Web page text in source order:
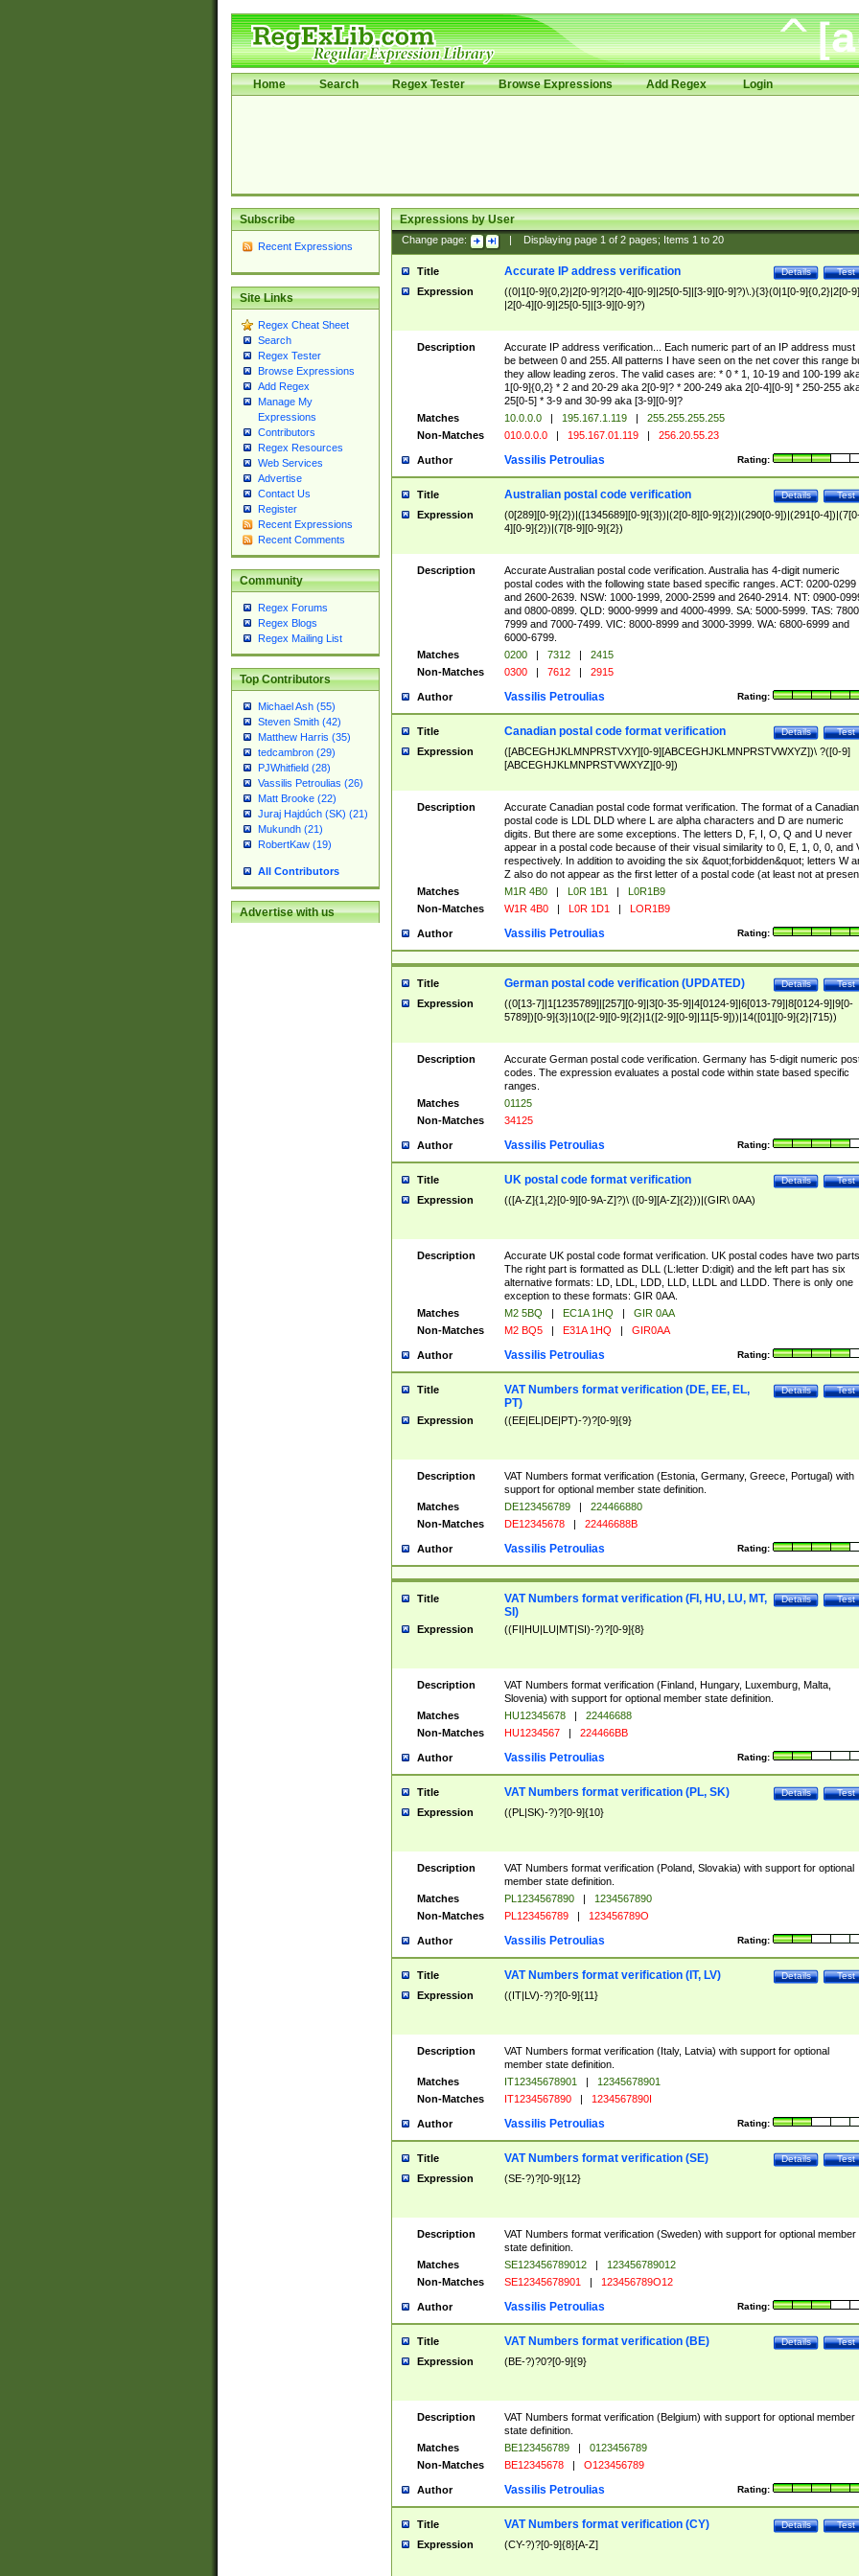
Home Search Regex Tester Browse Expressions Add Regex Login
Subscribe
Recent Expressions
Site Links
Regex Cheat Sheet
Search
Regex Tester
Browse Expressions
Add Regex
Manage My
Expressions
Contributors
Regex Resources
Web Services
Advertise
Contact Us
Register
Recent Expressions
Recent Comments
Community
Regex Forums
Regex Blogs
Regex Mailing List
Top Contributors
Michael Ash (55)
Steven Smith (42)
Matthew Harris (35)
tedcambron (29)
PJWhitfield (28)
Vassilis Petroulias (26)
Matt Brooke (22)
Juraj Hajdúch (SK) (21)
Mukundh (21)
RobertKaw (19)
All Contributors
Advertise with us
Expressions by User
Change page: Displaying page 1of 2pages; Items 1to 20
Title Test
Details
Accurate IP address verification
Expression
((0|1[0-9]{0,2}|2[0-9]?|2[0-4][0-9]|25[0-5]|[3-9][0-9]?)\.){3}(0|1[0-9]{0,2}|2[0-
|2[0-4][0-9]|25[0-5]|[3-9][0-9]?)
Description
Accurate IP address verification... Each numeric part of an IP address must
be between 0 and 255. All patterns I have seen on the net cover this range
they allow leading zeros. The valid cases are: * 0 * 1, 10-19 and 100-199
1[0-9]{0,2} * 2 and 20-29 aka 2[0-9]? * 200-249 aka 2[0-4][0-9] * 250-255
25[0-5] * 3-9 and 30-99 aka [3-9][0-9]?
Matches
10.0.0.0 | 195.167.1.119 |
255.255.255.255
Non-Matches
010.0.0.0 | 195.167.01.119 | 256.20.55.23
Author Rating:
Vassilis Petroulias
Title Test
Details
Australian postal code verification
Expression
(0[289][0-9]{2})|([1345689][0-9]{3})|(2[0-8][0-9]{2})|(290[0-9])|(291[0-
4][0-9]{2})|(7[8-9][0-9]{2})
Description
Accurate Australian postal code verification. Australia has 4-digit numeric
postal codes with the following state based specific ranges. ACT: 0200-0299
and 2600-2639. NSW: 1000-1999, 2000-2599 and 2640-2914. NT: 0900-
and 0800-0899. QLD: 9000-9999 and 4000-4999. SA: 5000-5999. TAS:
7999 and 7000-7499. VIC: 8000-8999 and 3000-3999. WA: 6800-6999 and
6000-6799.
Matches
0200 | 7312 |
2415
Non-Matches
0300 | 7612 | 2915
Author Rating:
Vassilis Petroulias
Title Test
Details
Canadian postal code format verification
Expression
([ABCEGHJKLMNPRSTVXY][0-9][ABCEGHJKLMNPRSTVWXYZ])\ ?([0-9]
[ABCEGHJKLMNPRSTVWXYZ][0-9])
Description
Accurate Canadian postal code format verification. The format of a Canadian
postal code is LDL DLD where L are alpha characters and D are numeric
digits. But there are some exceptions. The letters D, F, I, O, Q and U never
appear in a postal code because of their visual similarity to 0, E, 1, 0, 0, and
respectively. In addition to avoiding the six &quot;forbidden&quot; letters W
Z also do not appear as the first letter of a postal code (at least not at
Matches
M1R 4B0 | L0R 1B1 |
L0R1B9
Non-Matches
W1R 4B0 | L0R 1D1 | LOR1B9
Author Rating:
Vassilis Petroulias
Title Test
Details
German postal code verification (UPDATED)
Expression
((0[13-7]|1[1235789]|[257][0-9]|3[0-35-9]|4[0124-9]|6[013-79]|8[0124-9]|9[0-
5789])[0-9]{3}|10([2-9][0-9]{2}|1([2-9][0-9]|11[5-9]))|14([01][0-9]{2}|715))
Description
Accurate German postal code verification. Germany has 5-digit numeric
codes. The expression evaluates a postal code within state based specific
ranges.
Matches
01125
Non-Matches
34125
Author Rating:
Vassilis Petroulias
Title Test
Details
UK postal code format verification
Expression (([A-Z]{1,2}[0-9][0-9A-Z]?)\ ([0-9][A-Z]{2}))|(GIR\ 0AA)
Description
Accurate UK postal code format verification. UK postal codes have two parts.
The right part is formatted as DLL (L:letter D:digit) and the left part has six
alternative formats: LD, LDL, LDD, LLD, LLDL and LLDD. There is only one
exception to these formats: GIR 0AA.
Matches
M2 5BQ | EC1A 1HQ |
GIR 0AA
Non-Matches
M2 BQ5 | E31A 1HQ | GIR0AA
Author Rating:
Vassilis Petroulias
Title Test
Details
VAT Numbers format verification (DE, EE, EL,
PT)
Expression ((EE|EL|DE|PT)-?)?[0-9]{9}
Description
VAT Numbers format verification (Estonia, Germany, Greece, Portugal) with
support for optional member state definition.
Matches
DE123456789 |
224466880
Non-Matches
DE12345678 | 22446688B
Author Rating:
Vassilis Petroulias
Title Test
Details
VAT Numbers format verification (FI, HU, LU, MT,
SI)
Expression ((FI|HU|LU|MT|SI)-?)?[0-9]{8}
Description
VAT Numbers format verification (Finland, Hungary, Luxemburg, Malta,
Slovenia) with support for optional member state definition.
Matches
HU12345678 |
22446688
Non-Matches
HU1234567 | 224466BB
Author Rating:
Vassilis Petroulias
Title Test
Details
VAT Numbers format verification (PL, SK)
Expression ((PL|SK)-?)?[0-9]{10}
Description
VAT Numbers format verification (Poland, Slovakia) with support for optional
member state definition.
Matches
PL1234567890 |
1234567890
Non-Matches
PL123456789 | 123456789O
Author Rating:
Vassilis Petroulias
Title Test
Details
VAT Numbers format verification (IT, LV)
Expression ((IT|LV)-?)?[0-9]{11}
Description
VAT Numbers format verification (Italy, Latvia) with support for optional
member state definition.
Matches
IT12345678901 |
12345678901
Non-Matches
IT1234567890 | 1234567890I
Author Rating:
Vassilis Petroulias
Title Test
Details
VAT Numbers format verification (SE)
Expression (SE-?)?[0-9]{12}
Description
VAT Numbers format verification (Sweden) with support for optional member
state definition.
Matches
SE123456789012 |
123456789012
Non-Matches
SE12345678901 | 123456789O12
Author Rating:
Vassilis Petroulias
Title Test
Details
VAT Numbers format verification (BE)
Expression (BE-?)?0?[0-9]{9}
Description
VAT Numbers format verification (Belgium) with support for optional member
state definition.
Matches
BE123456789 |
0123456789
Non-Matches
BE12345678 | O123456789
Author Rating:
Vassilis Petroulias
Title Test
Details
VAT Numbers format verification (CY)
Expression (CY-?)?[0-9]{8}[A-Z]